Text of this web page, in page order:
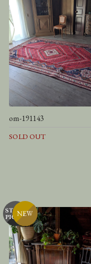
om-191143
SOLD OUT